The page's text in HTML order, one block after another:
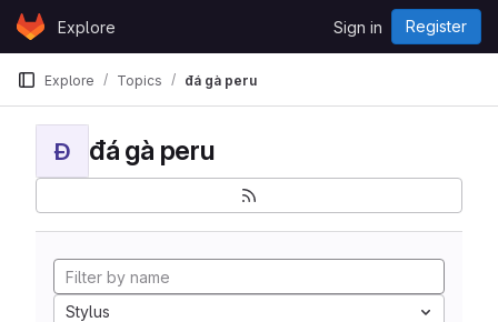
Skip to content
GitLabExplore Sign in Register
Explore Topics đá gà peru
Đ đá gà peru
Stylus